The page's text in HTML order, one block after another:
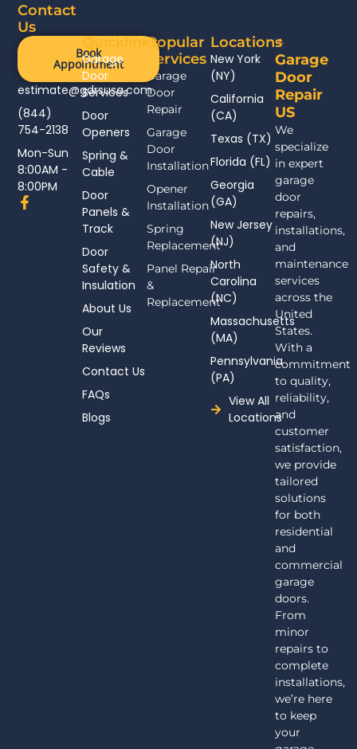
Garage
Door
Repair
US
We
specialize
in expert
garage
door
repairs,
installations,
and
maintenance
services
across the
United
States.
With a
commitment
to quality,
reliability,
and
customer
satisfaction,
we provide
tailored
solutions
for both
residential
and
commercial
garage
doors.
From
minor
repairs to
complete
installations,
we’re here
to keep
your
Popular
Services
Garage
Door
Repair
Garage
Door
Installation
Opener
Installation
Spring
Replacement
Panel Repair
&
Replacement
Contact
Us
Book
Appointment
estimate@gdrsusa.com
(844)
754-2138
Mon-Sun
8:00AM -
8:00PM
F
a
Quicklinks
Garage
Door
Services
Door
Openers
Spring &
Cable
Door
Panels &
Track
Door
Safety &
Insulation
About Us
Our
Reviews
Contact Us
FAQs
Blogs
Locations
New York
(NY)
California
(CA)
Texas (TX)
Florida (FL)
Georgia
(GA)
New Jersey
(NJ)
North
Carolina
(NC)
Massachusetts
(MA)
Pennsylvania
(PA)
View All
Locations